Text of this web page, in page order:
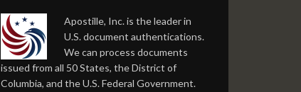
Apostille, Inc. is the leader in
U.S. document authentications.
We can process documents
issued from all 50 States, the District of
Columbia, and the U.S. Federal Government.